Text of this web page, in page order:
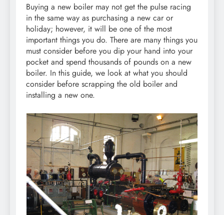
Buying a new boiler may not get the pulse racing
in the same way as purchasing a new car or
holiday; however, it will be one of the most
important things you do. There are many things you
must consider before you dip your hand into your
pocket and spend thousands of pounds on a new
boiler. In this guide, we look at what you should
consider before scrapping the old boiler and
installing a new one.